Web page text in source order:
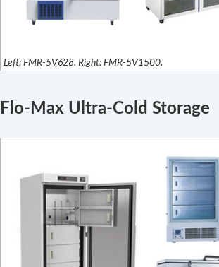
Left: FMR-5V628. Right: FMR-5V1500.
Flo-Max Ultra-Cold Storage